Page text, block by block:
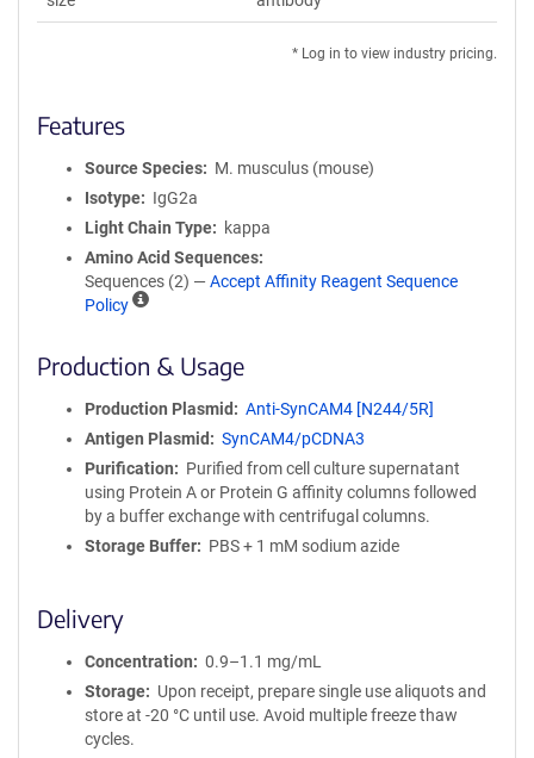
Antibody
* Log in to view industry pricing.
Features
Source Species
M. musculus (mouse)
Isotype
IgG2a
Light Chain Type
kappa
Amino Acid Sequences
Sequences (2) — Accept Affinity Reagent Sequence
Policy
A
n
t
y
R
e
a
g
e
Production & Usage
Production Plasmid
Anti-SynCAM4 [N244/5R]
Antigen Plasmid
SynCAM4/pCDNA3
Purification
Purified from cell culture supernatant
using Protein A or Protein G affinity columns followed
by a buffer exchange with centrifugal columns.
Storage Buffer
PBS + 1 mM sodium azide
Delivery
Concentration
0.9–1.1 mg/mL
Storage
Upon receipt, prepare single use aliquots and
store at -20 °C until use. Avoid multiple freeze thaw
cycles.